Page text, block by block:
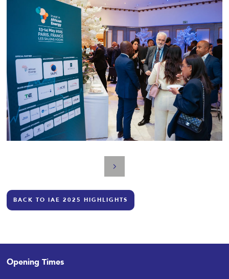
BACK TO IAE 2025 HIGHLIGHTS
Opening Times